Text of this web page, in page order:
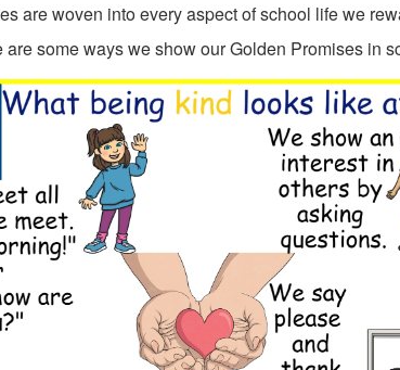
are woven into every aspect of school life we
are some ways we show our Golden Promises in